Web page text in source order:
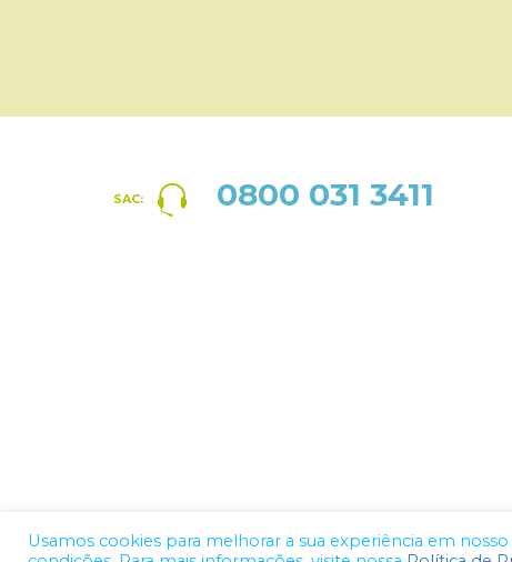
SAC: 0800 031 3411
Usamos cookies para melhorar a sua experiência em